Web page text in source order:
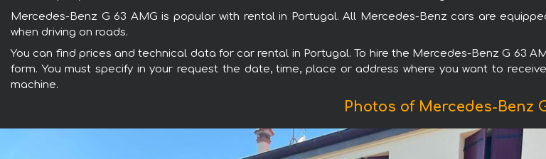
Mercedes-Benz G 63 AMG is popular with rental in Portugal. All Mercedes-Benz cars are
when driving on roads.
You can find prices and technical data for car rental in Portugal. To hire the Mercedes-Benz G 63
form. You must specify in your request the date, time, place or address where you want to
machine.
Photos of Mercedes-Benz